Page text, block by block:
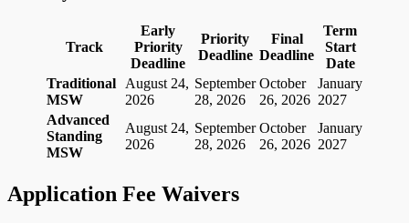
Track
Early
Priority
Deadline
Priority
Deadline
Final
Deadline
Term
Start
Date
Traditional
MSW
August 24,
2026
September
28, 2026
October
26, 2026
January
2027
Advanced
Standing
MSW
August 24,
2026
September
28, 2026
October
26, 2026
January
2027
Application Fee Waivers